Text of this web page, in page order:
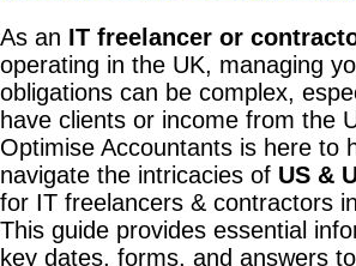
As an IT freelancer or
operating in the UK, managing
obligations can be complex,
have clients or income from the
Optimise Accountants is here to
navigate the intricacies of US &
for IT freelancers & contractors
This guide provides essential
key dates, forms, and answers